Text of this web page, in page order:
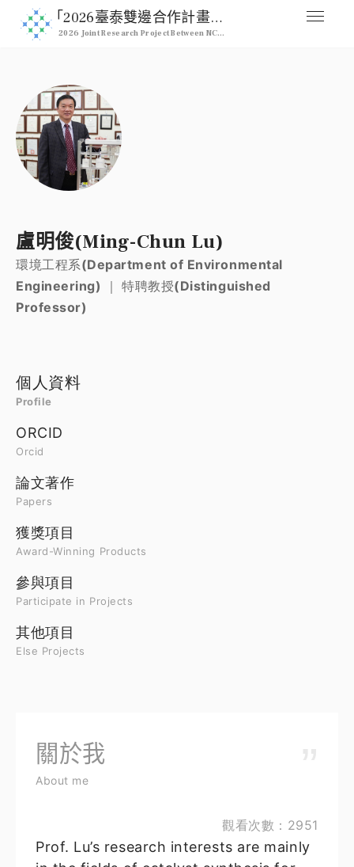
｢2026臺泰雙邊合作計畫｣ 2026 NCHU & Kasetsart Joint Pro
2026 Joint Research Project Between NCHU & Kasetsart University
人才列表
Professional
註冊
Signup
登入
Login
盧明俊(Ming-Chun Lu)
環境工程系(Department of Environmental
Engineering) ｜ 特聘教授(Distinguished
Professor)
個人資料
Profile
ORCID
Orcid
論文著作
Papers
獲獎項目
Award-Winning Products
參與項目
Participate in Projects
其他項目
Else Projects
關於我
About me
觀看次數：2951
Prof. Lu’s research interests are mainly